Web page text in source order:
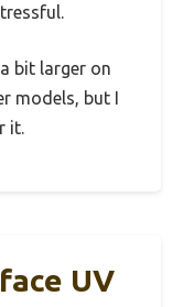
bit larger on
models, but I
it.
UV